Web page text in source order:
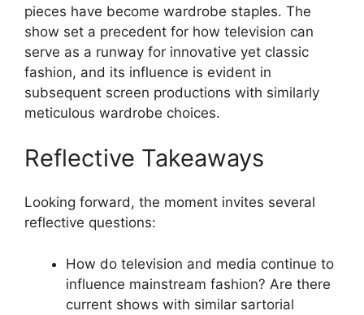
pieces have become wardrobe staples. The
show set a precedent for how television can
serve as a runway for innovative yet classic
fashion, and its influence is evident in
subsequent screen productions with similarly
meticulous wardrobe choices.
Reflective Takeaways
Looking forward, the moment invites several
reflective questions:
How do television and media continue to
influence mainstream fashion? Are there
current shows with similar sartorial